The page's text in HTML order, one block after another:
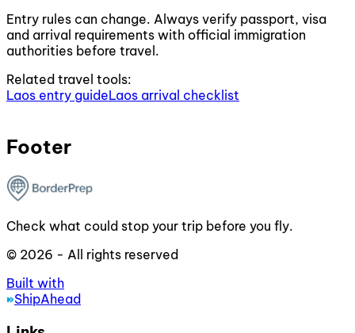
Entry rules can change. Always verify passport, visa
and arrival requirements with official immigration
authorities before travel.
Related travel tools:
Laos entry guideLaos arrival checklist
Footer
Check what could stop your trip before you fly.
© 2026 - All rights reserved
Built with
ShipAhead